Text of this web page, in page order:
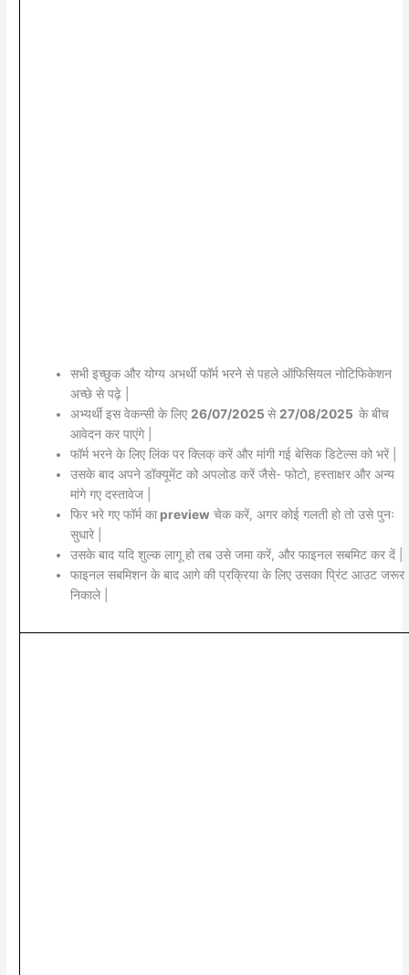
सभी इच्छुक और योग्य अभर्थी फॉर्म भरने से पहले ऑफिसियल नोटिफिकेशन
अच्छे से पढ़े |
अभ्यर्थी इस वेकन्सी के लिए 26/07/2025 से27/08/2025 के बीच
आवेदन कर पाएंगे |
फॉर्म भरने के लिए लिंक पर क्लिक् करें और मांगी गई बेसिक डिटेल्स को भरें |
उसके बाद अपने डॉक्यूमेंट को अपलोड करें जैसे- फोटो, हस्ताक्षर और अन्य
मांगे गए दस्तावेज |
फिर भरे गए फॉर्म काpreview चेक करें, अगर कोई गलती हो तो उसे पुनः
सुधारे |
उसके बाद यदि शुल्क लागू हो तब उसे जमा करें, और फाइनल सबमिट कर दें |
फाइनल सबमिशन के बाद आगे की प्रक्रिया के लिए उसका प्रिंट आउट जरूर
निकाले |